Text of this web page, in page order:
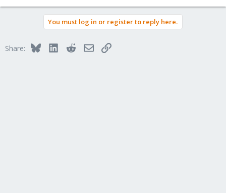
You must log in or register to reply here.
Share: BlueskyLinkedInRedditEmailLink